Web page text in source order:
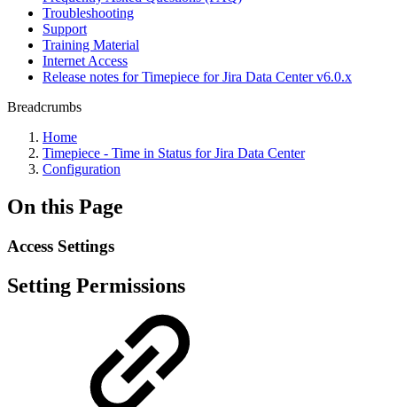
Troubleshooting
Support
Training Material
Internet Access
Release notes for Timepiece for Jira Data Center v6.0.x
Breadcrumbs
Home
Timepiece - Time in Status for Jira Data Center
Configuration
On this Page
Access Settings
Setting Permissions